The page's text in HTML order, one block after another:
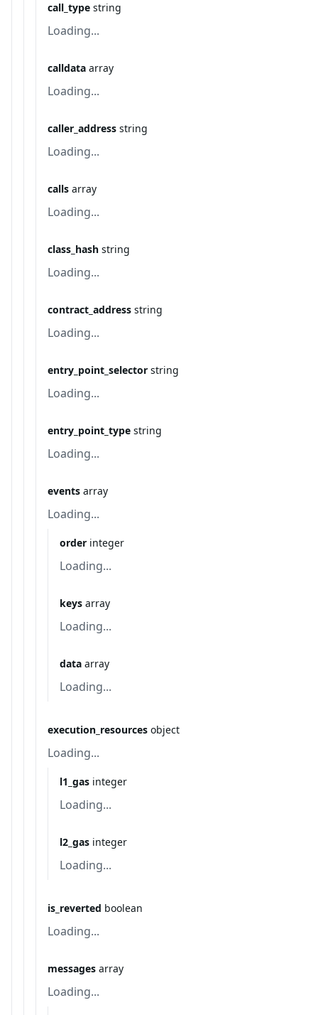
call_type string
Loading...
calldata array
Loading...
caller_address string
Loading...
calls array
Loading...
class_hash string
Loading...
contract_address string
Loading...
entry_point_selector string
Loading...
entry_point_type string
Loading...
events array
Loading...
order integer
Loading...
keys array
Loading...
data array
Loading...
execution_resources object
Loading...
l1_gas integer
Loading...
l2_gas integer
Loading...
is_reverted boolean
Loading...
messages array
Loading...